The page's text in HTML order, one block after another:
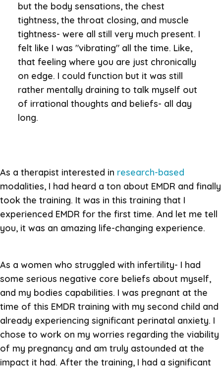
but the body sensations, the chest
tightness, the throat closing, and muscle
tightness- were all still very much present. I
felt like I was "vibrating" all the time. Like,
that feeling where you are just chronically
on edge. I could function but it was still
rather mentally draining to talk myself out
of irrational thoughts and beliefs- all day
long.
As a therapist interested in research-based
modalities, I had heard a ton about EMDR and finally
took the training. It was in this training that I
experienced EMDR for the first time. And let me tell
you, it was an amazing life-changing experience.
As a women who struggled with infertility- I had
some serious negative core beliefs about myself,
and my bodies capabilities. I was pregnant at the
time of this EMDR training with my second child and
already experiencing significant perinatal anxiety. I
chose to work on my worries regarding the viability
of my pregnancy and am truly astounded at the
impact it had. After the training, I had a significant